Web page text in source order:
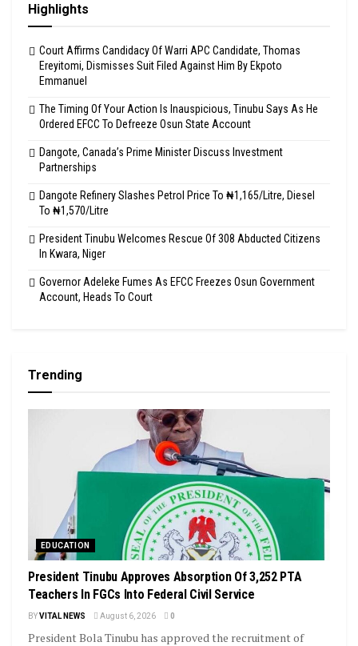
Highlights
Court Affirms Candidacy Of Warri APC Candidate, Thomas
Ereyitomi, Dismisses Suit Filed Against Him By Ekpoto
Emmanuel
The Timing Of Your Action Is Inauspicious, Tinubu Says As He
Ordered EFCC To Defreeze Osun State Account
Dangote, Canada’s Prime Minister Discuss Investment
Partnerships
Dangote Refinery Slashes Petrol Price To ₦1,165/Litre, Diesel
To ₦1,570/Litre
President Tinubu Welcomes Rescue Of 308 Abducted Citizens
In Kwara, Niger
Governor Adeleke Fumes As EFCC Freezes Osun Government
Account, Heads To Court
Trending
EDUCATION
President Tinubu Approves Absorption Of 3,252 PTA
Teachers In FGCs Into Federal Civil Service
BYVITAL NEWS August 6, 2026 0
President Bola Tinubu has approved the recruitment of